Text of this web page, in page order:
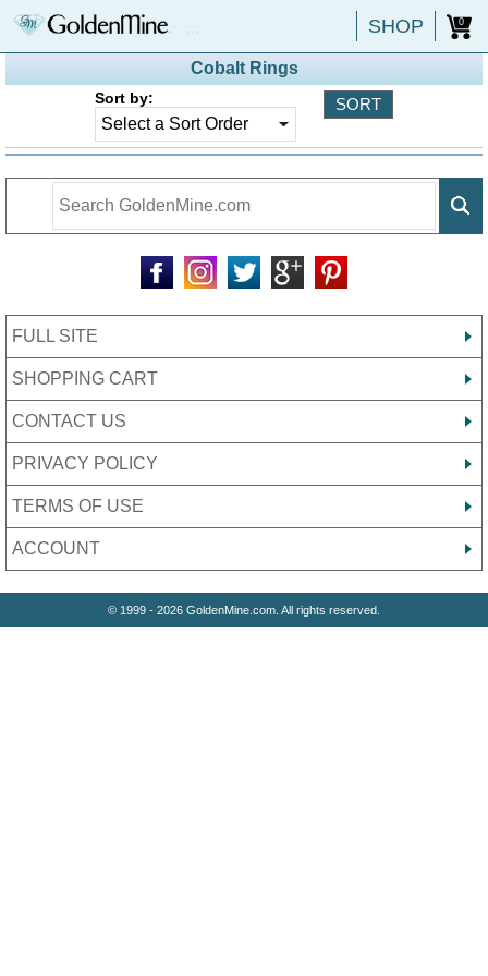
SHOP 0
Cobalt Rings
Sort by:
FULL SITE
SHOPPING CART
CONTACT US
PRIVACY POLICY
TERMS OF USE
ACCOUNT
© 1999 - 2026 GoldenMine.com. All rights reserved.